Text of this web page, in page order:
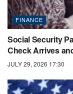
FINANCE
Social Security
Check Arrives
JULY 29, 2026 17:30